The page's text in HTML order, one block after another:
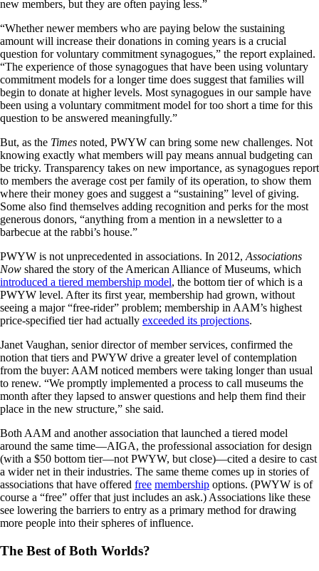
new members, but they are often paying less.”
“Whether newer members who are paying below the sustaining
amount will increase their donations in coming years is a crucial
question for voluntary commitment synagogues,” the report explained.
“The experience of those synagogues that have been using voluntary
commitment models for a longer time does suggest that families will
begin to donate at higher levels. Most synagogues in our sample have
been using a voluntary commitment model for too short a time for this
question to be answered meaningfully.”
But, as the Times noted, PWYW can bring some new challenges. Not
knowing exactly what members will pay means annual budgeting can
be tricky. Transparency takes on new importance, as synagogues report
to members the average cost per family of its operation, to show them
where their money goes and suggest a “sustaining” level of giving.
Some also find themselves adding recognition and perks for the most
generous donors, “anything from a mention in a newsletter to a
barbecue at the rabbi’s house.”
PWYW is not unprecedented in associations. In 2012, Associations
Now shared the story of the American Alliance of Museums, which
introduced a tiered membership model, the bottom tier of which is a
PWYW level. After its first year, membership had grown, without
seeing a major “free-rider” problem; membership in AAM’s highest
price-specified tier had actually exceeded its projections.
Janet Vaughan, senior director of member services, confirmed the
notion that tiers and PWYW drive a greater level of contemplation
from the buyer: AAM noticed members were taking longer than usual
to renew. “We promptly implemented a process to call museums the
month after they lapsed to answer questions and help them find their
place in the new structure,” she said.
Both AAM and another association that launched a tiered model
around the same time—AIGA, the professional association for design
(with a $50 bottom tier—not PWYW, but close)—cited a desire to cast
a wider net in their industries. The same theme comes up in stories of
associations that have offered free membership options. (PWYW is of
course a “free” offer that just includes an ask.) Associations like these
see lowering the barriers to entry as a primary method for drawing
more people into their spheres of influence.
The Best of Both Worlds?